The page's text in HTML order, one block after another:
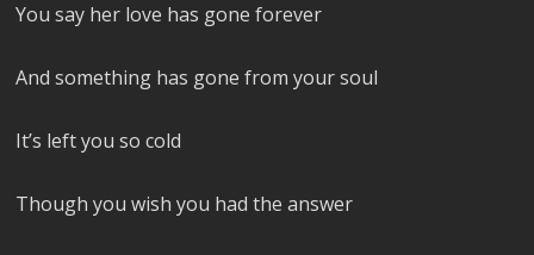
You say her love has gone forever
And something has gone from your soul
It’s left you so cold
Though you wish you had the answer